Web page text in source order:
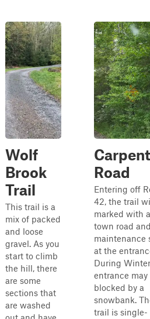
Wolf
Brook
Trail
This trail is a
mix of packed
and loose
gravel. As you
start to climb
the hill, there
are some
sections that
are washed
Road
Entering off
42, the trail
marked with a
town road
maintenance
at the
During
entrance may
blocked by a
snowbank.
trail is single-